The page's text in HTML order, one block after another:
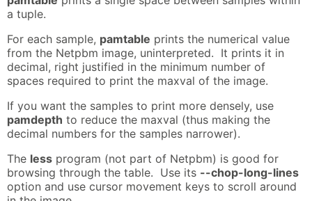
a tuple.
For each sample, pamtable prints the numerical value
from the Netpbm image, uninterpreted. It prints it in
decimal, right justified in the minimum number of
spaces required to print the maxval of the image.
If you want the samples to print more densely, use
pamdepth to reduce the maxval (thus making the
decimal numbers for the samples narrower).
The less program (not part of Netpbm) is good for
browsing through the table. Use its --chop-long-lines
option and use cursor movement keys to scroll around